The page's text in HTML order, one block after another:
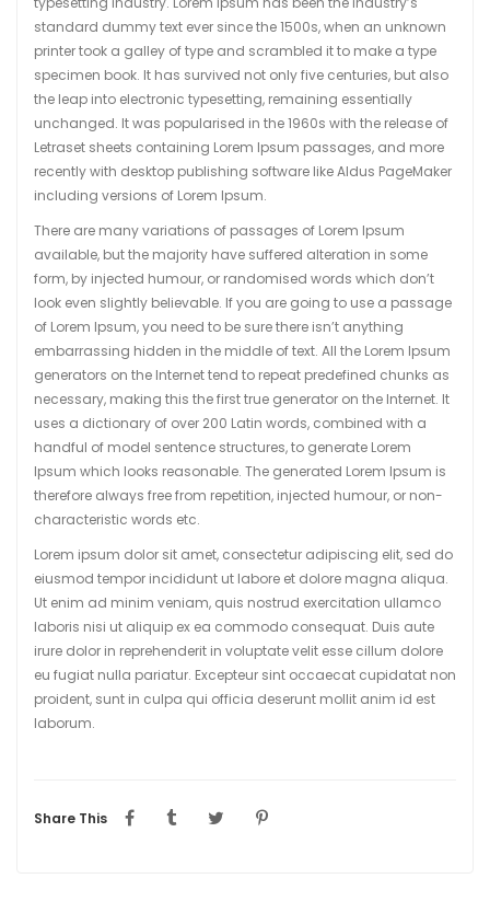
standard dummy text ever since the 1500s, when an unknown
printer took a galley of type and scrambled it to make a type
specimen book. It has survived not only five centuries, but also
the leap into electronic typesetting, remaining essentially
unchanged. It was popularised in the 1960s with the release of
Letraset sheets containing Lorem Ipsum passages, and more
recently with desktop publishing software like Aldus PageMaker
including versions of Lorem Ipsum.
There are many variations of passages of Lorem Ipsum
available, but the majority have suffered alteration in some
form, by injected humour, or randomised words which don’t
look even slightly believable. If you are going to use a passage
of Lorem Ipsum, you need to be sure there isn’t anything
embarrassing hidden in the middle of text. All the Lorem Ipsum
generators on the Internet tend to repeat predefined chunks as
necessary, making this the first true generator on the Internet. It
uses a dictionary of over 200 Latin words, combined with a
handful of model sentence structures, to generate Lorem
Ipsum which looks reasonable. The generated Lorem Ipsum is
therefore always free from repetition, injected humour, or non-
characteristic words etc.
Lorem ipsum dolor sit amet, consectetur adipiscing elit, sed do
eiusmod tempor incididunt ut labore et dolore magna aliqua.
Ut enim ad minim veniam, quis nostrud exercitation ullamco
laboris nisi ut aliquip ex ea commodo consequat. Duis aute
irure dolor in reprehenderit in voluptate velit esse cillum dolore
eu fugiat nulla pariatur. Excepteur sint occaecat cupidatat non
proident, sunt in culpa qui officia deserunt mollit anim id est
laborum.
Share This